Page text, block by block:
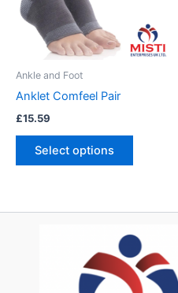
Ankle and Foot
Anklet Comfeel Pair
£15.59
Select options
options
may